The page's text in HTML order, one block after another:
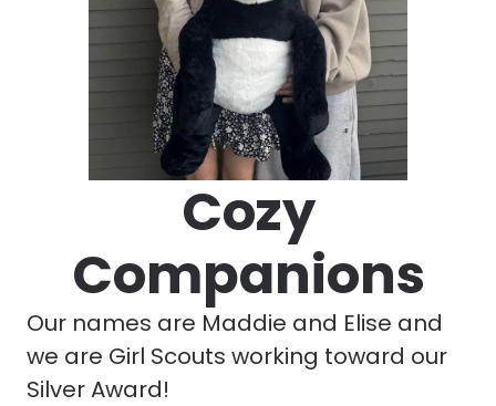
Cozy
Companions
Our names are Maddie and Elise and
we are Girl Scouts working toward our
Silver Award!